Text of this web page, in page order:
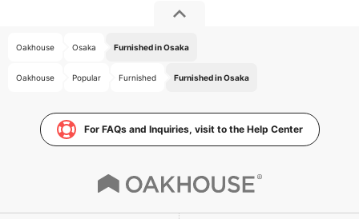
Oakhouse Osaka Furnished in Osaka
Oakhouse Popular Furnished Furnished in Osaka
For FAQs and Inquiries, visit to the Help Center